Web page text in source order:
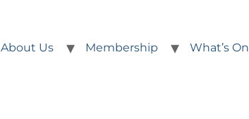
About Us Membership What’s On